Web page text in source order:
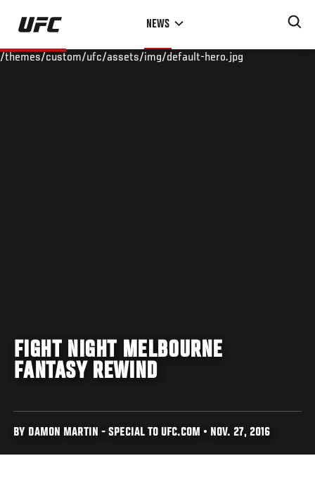
Skip
main
NEWS
/themes/custom/ufc/assets/img/default-hero.jpg
FIGHT NIGHT MELBOURNE
FANTASY REWIND
BY DAMON MARTIN - SPECIAL TO UFC.COM • NOV. 27, 2016